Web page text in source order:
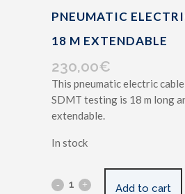
PNEUMATIC
18 M EXTENDABLE
230,00€
This pneumatic electric
SDMT testing is 18 m long
extendable.
In stock
Add to cart